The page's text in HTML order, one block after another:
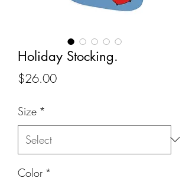
Holiday Stocking.
$26.00Price
Size *
Color *